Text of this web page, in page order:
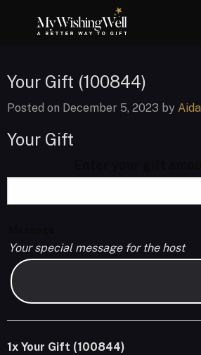
Your Gift (100844)
Posted on December 5, 2023 by
Your Gift
Your special message for the host
1x Your Gift (100844)